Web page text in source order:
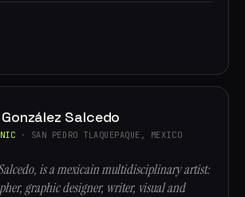
Salcedo
· SAN PEDRO TLAQUEPAQUE, MEXICO
is a mexicain multidisciplinary artist:
graphic designer, writer, visual and